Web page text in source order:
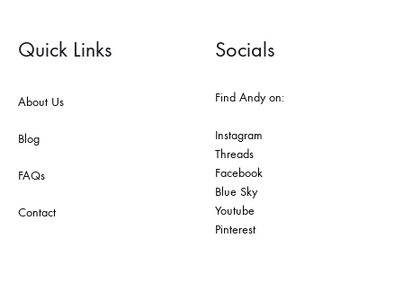
Quick Links
About Us
Blog
FAQs
Contact
Socials
Find Andy on:
Instagram
Threads
Facebook
Blue Sky
Youtube
Pinterest